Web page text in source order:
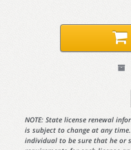
NOTE: State license renewal
is subject to change at any
individual to be sure that he or